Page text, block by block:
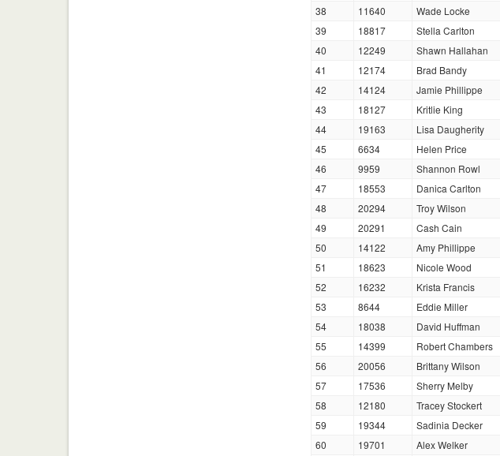
38
11640 Wade Locke
39
18817 Stella Carlton
40
12249 Shawn Hallahan
41
12174 Brad Bandy
42
14124 Jamie Phillippe
43
18127 Kritlie King
44
19163 Lisa Daugherity
45
6634 Helen Price
46
9959 Shannon Rowl
47
18553 Danica Carlton
48
20294 Troy Wilson
49
20291 Cash Cain
50
14122 Amy Phillippe
51
18623 Nicole Wood
52
16232 Krista Francis
53
8644 Eddie Miller
54
18038 David Huffman
55
14399 Robert Chambers
56
20056 Brittany Wilson
57
17536 Sherry Melby
58
12180 Tracey Stockert
59
19344 Sadinia Decker
60
19701 Alex Welker